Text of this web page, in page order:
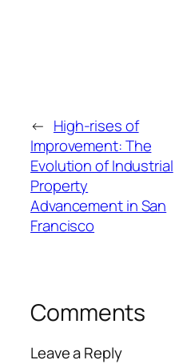
← High-rises of
Improvement: The
Evolution of Industrial
Property
Advancement in San
Francisco
Comments
Leave a Reply